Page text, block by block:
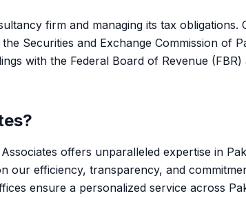
firm and managing its tax obligations.
Securities and Exchange Commission of
with the Federal Board of Revenue (FBR)
offers unparalleled expertise in
our efficiency, transparency, and
ensure a personalized service across